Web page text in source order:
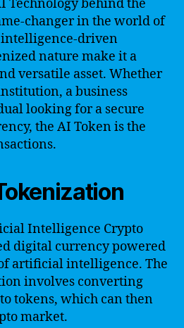
Technology behind the
changer in the world of
driven
nature make it a
versatile asset. Whether
a business
looking for a secure
the AI Token is the
Intelligence Crypto
digital currency powered
artificial intelligence. The
involves converting
tokens, which can then
market.